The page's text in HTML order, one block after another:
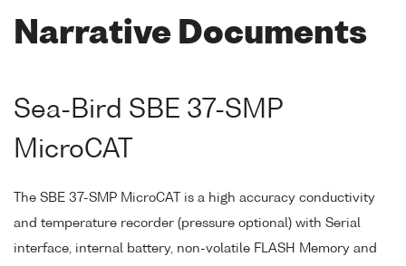
Narrative Documents
Sea-Bird SBE 37-SMP
MicroCAT
The SBE 37-SMP MicroCAT is a high accuracy conductivity
and temperature recorder (pressure optional) with Serial
interface, internal battery, non-volatile FLASH Memory and